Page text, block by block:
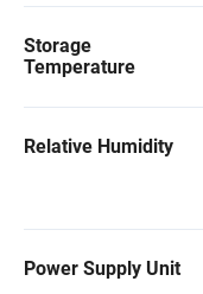
Storage
Temperature
Relative Humidity
Power Supply Unit